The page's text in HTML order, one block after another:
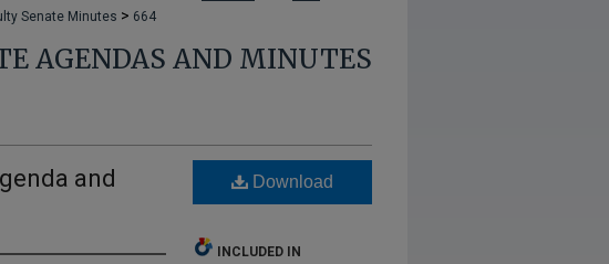
Senate Minutes > 664
AGENDAS AND MINUTES
and
Download
INCLUDED IN